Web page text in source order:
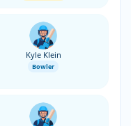
Kyle Klein
Bowler